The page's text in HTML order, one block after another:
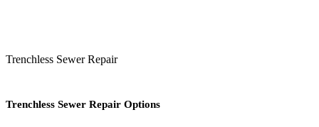
Trenchless Sewer Repair
Trenchless Sewer Repair Options